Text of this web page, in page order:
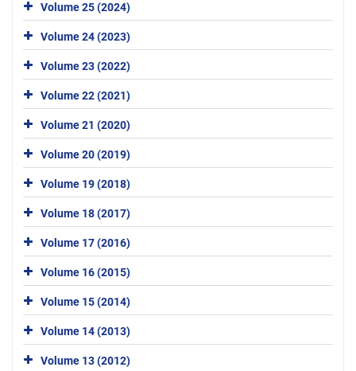
Volume 25 (2024)
Volume 24 (2023)
Volume 23 (2022)
Volume 22 (2021)
Volume 21 (2020)
Volume 20 (2019)
Volume 19 (2018)
Volume 18 (2017)
Volume 17 (2016)
Volume 16 (2015)
Volume 15 (2014)
Volume 14 (2013)
Volume 13 (2012)